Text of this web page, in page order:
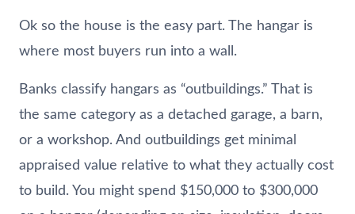
Ok so the house is the easy part. The hangar is
where most buyers run into a wall.
Banks classify hangars as “outbuildings.” That is
the same category as a detached garage, a barn,
or a workshop. And outbuildings get minimal
appraised value relative to what they actually cost
to build. You might spend $150,000 to $300,000